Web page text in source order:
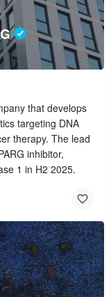
that develops
targeting DNA
therapy. The lead
inhibitor,
1 in H2 2025.